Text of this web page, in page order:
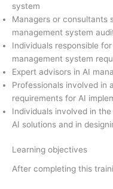
system
Managers or consultants
management system
Individuals responsible
management system
Expert advisors in AI
Professionals involved in
requirements for AI
Individuals involved in
AI solutions and in
Learning objectives
After completing this